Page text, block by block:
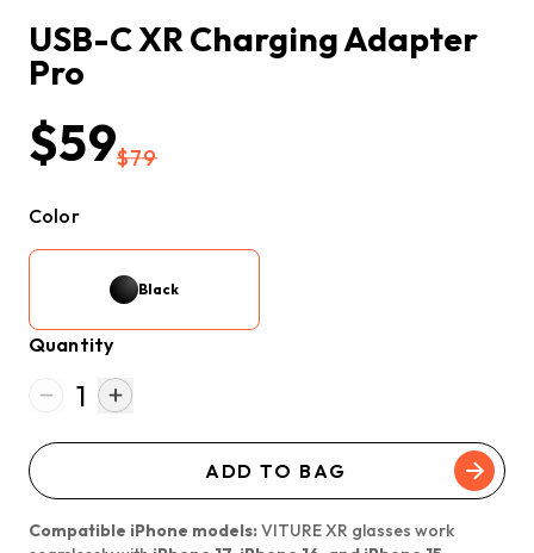
USB-C XR Charging Adapter
Pro
$59$79
Color
Black
Quantity
1
ADD TO BAG
Compatible iPhone models: VITURE XR glasses work